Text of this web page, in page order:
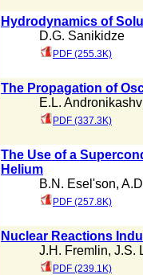
Hydrodynamics of
D.G. Sanikidze
PDF (255.3K)
The Propagation of
E.L.
PDF (337.3K)
The Use of a
Helium
B.N. Esel'son,
PDF (257.8K)
Nuclear Reactions
J.H. Fremlin, J.S.
PDF (239.1K)